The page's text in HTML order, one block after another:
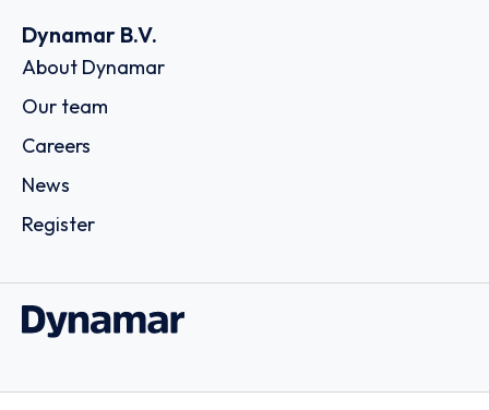
Dynamar B.V.
About Dynamar
Our team
Careers
News
Register